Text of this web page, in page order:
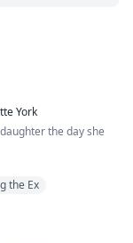
York
the day she
handed me bus
the Ex